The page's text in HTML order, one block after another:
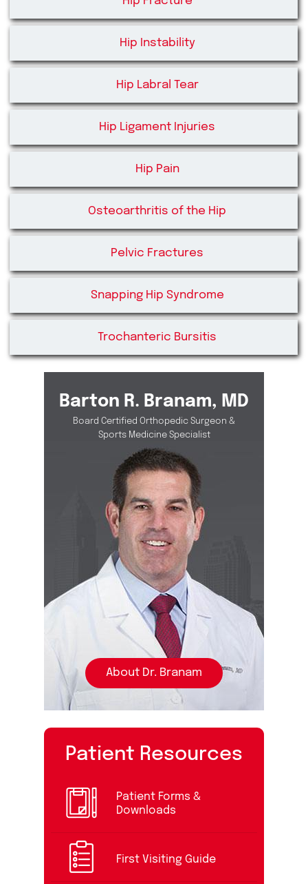
Hip Instability
Hip Labral Tear
Hip Ligament Injuries
Hip Pain
Osteoarthritis of the Hip
Pelvic Fractures
Snapping Hip Syndrome
Trochanteric Bursitis
Barton R. Branam, MD
Board Certified Orthopedic Surgeon &
Sports Medicine Specialist
About Dr. Branam
Patient Resources
Patient Forms &
Downloads
First Visiting Guide